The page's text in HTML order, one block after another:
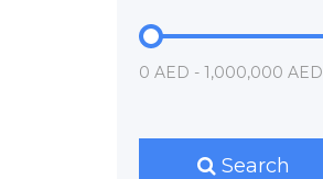
0 AED - 1,000,000 AED
Search